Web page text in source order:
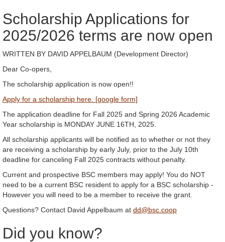
Scholarship Applications for
2025/2026 terms are now open
WRITTEN BY DAVID APPELBAUM (Development Director)
Dear Co-opers,
The scholarship application is now open!!
Apply for a scholarship here. [google form]
The application deadline for Fall 2025 and Spring 2026 Academic
Year scholarship is MONDAY JUNE 16TH, 2025.
All scholarship applicants will be notified as to whether or not they
are receiving a scholarship by early July, prior to the July 10th
deadline for canceling Fall 2025 contracts without penalty.
Current and prospective BSC members may apply! You do NOT
need to be a current BSC resident to apply for a BSC scholarship -
However you will need to be a member to receive the grant.
Questions? Contact David Appelbaum at dd@bsc.coop
Did you know?